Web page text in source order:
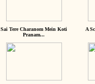
Sai Tere Charanom Mein Koti
Pranam...
A